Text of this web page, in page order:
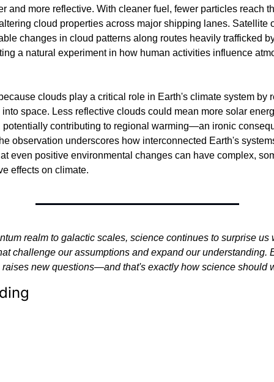
and more reflective. With cleaner fuel, fewer particles reach
cloud properties across major shipping lanes. Satellite
changes in cloud patterns along routes heavily trafficked
a natural experiment in how human activities influence
clouds play a critical role in Earth's climate system by
space. Less reflective clouds could mean more solar
potentially contributing to regional warming—an ironic
observation underscores how interconnected Earth's
even positive environmental changes can have complex,
effects on climate.
realm to galactic scales, science continues to surprise us
challenge our assumptions and expand our understanding.
raises new questions—and that's exactly how science should